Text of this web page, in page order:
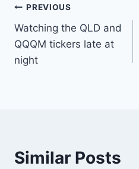
Post
navigation
PREVIOUS
Watching the QLD and
QQQM tickers late at
night
Similar Posts